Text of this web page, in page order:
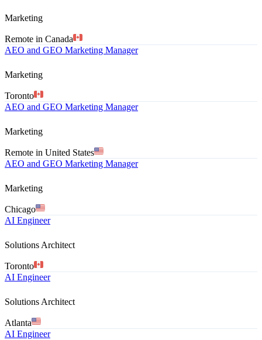
Marketing
Remote in Canada
AEO and GEO Marketing Manager
Marketing
Toronto
AEO and GEO Marketing Manager
Marketing
Remote in United States
AEO and GEO Marketing Manager
Marketing
Chicago
AI Engineer
Solutions Architect
Toronto
AI Engineer
Solutions Architect
Atlanta
AI Engineer